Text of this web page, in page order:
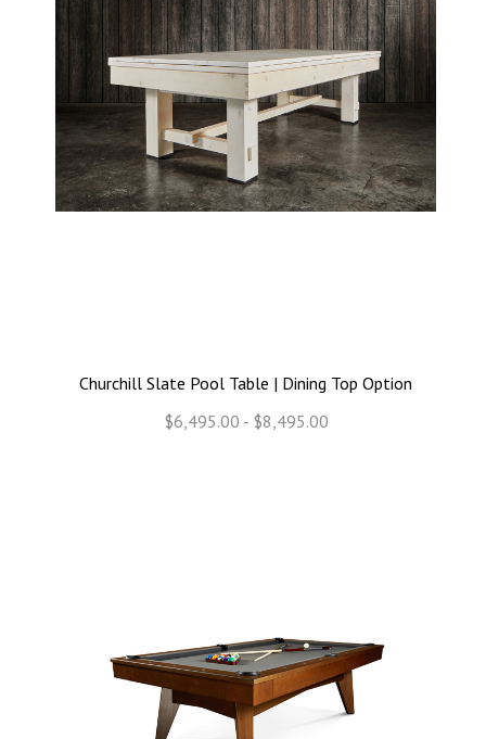
Churchill Slate Pool Table | Dining Top Option
$6,495.00 - $8,495.00